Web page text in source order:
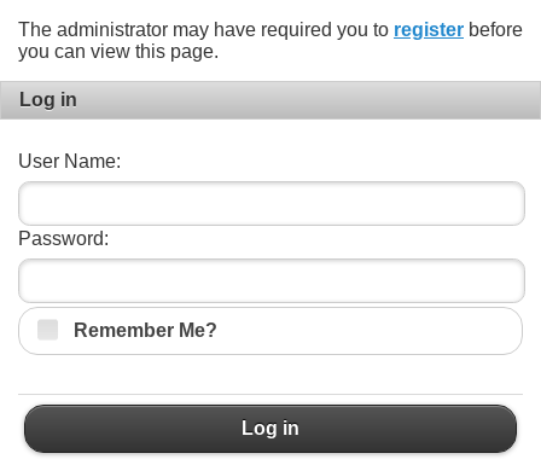
The administrator may have required you to register before
you can view this page.
Log in
User Name:
Password:
Remember Me?
Log in